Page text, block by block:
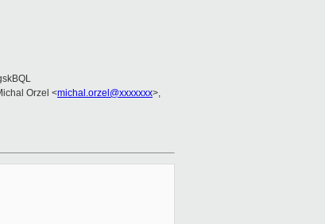
Orzel <michal.orzel@xxxxxxx>,